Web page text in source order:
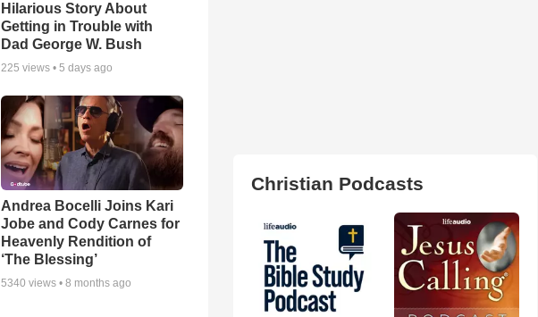
Hilarious Story About
Getting in Trouble with
Dad George W. Bush
225 views •5 days ago
Andrea Bocelli Joins Kari
Jobe and Cody Carnes for
Heavenly Rendition of
‘The Blessing’
5340 views •8 months ago
Christian Podcasts